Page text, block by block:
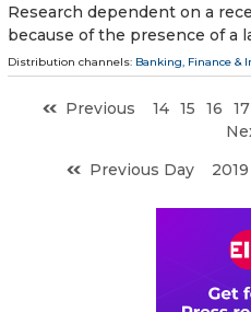
Research dependent on a
because of the presence of a
Distribution channels: Banking, Finance &
Previous 14 15 16 17
Previous Day